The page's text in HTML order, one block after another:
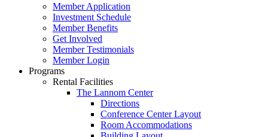
Member Application
Investment Schedule
Member Benefits
Get Involved
Member Testimonials
Member Login
Programs
Rental Facilities
The Lannom Center
Directions
Conference Center Layout
Room Accommodations